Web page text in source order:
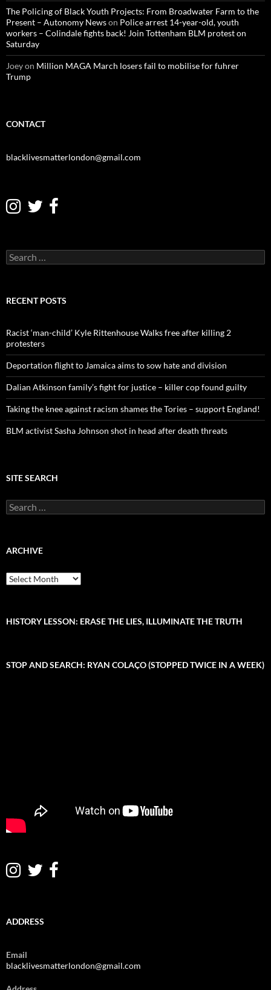
The Policing of Black Youth Projects: From Broadwater Farm to the
Present – Autonomy Newson Police arrest 14-year-old, youth
workers – Colindale fights back! Join Tottenham BLM protest on
Saturday
Joeyon Million MAGA March losers fail to mobilise for fuhrer
Trump
CONTACT
blacklivesmatterlondon@gmail.com
e
c
o
r
:
RECENT POSTS
Racist ‘man-child’ Kyle Rittenhouse Walks free after killing 2
protesters
Deportation flight to Jamaica aims to sow hate and division
Dalian Atkinson family’s fight for justice – killer cop found guilty
Taking the knee against racism shames the Tories – support England!
BLM activist Sasha Johnson shot in head after death threats
SITE SEARCH
e
c
o
ARCHIVE
A
r
iHISTORY LESSON: ERASE THE LIES, ILLUMINATE THE TRUTH
STOP AND SEARCH: RYAN COLAÇO (STOPPED TWICE IN A WEEK)
ADDRESS
Email
blacklivesmatterlondon@gmail.com